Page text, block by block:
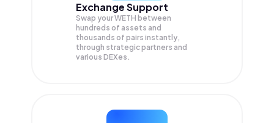
Exchange Support
Swap yourWETH between
hundreds of assets and
thousands of pairs instantly,
through strategic partners and
various DEXes.